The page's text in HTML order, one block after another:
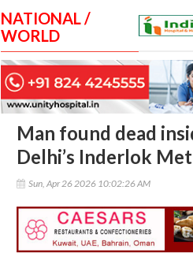
NATIONAL /
WORLD
Man found dead
Delhi’s Inderlok
Sun, Apr 26 2026 10:02:26 AM